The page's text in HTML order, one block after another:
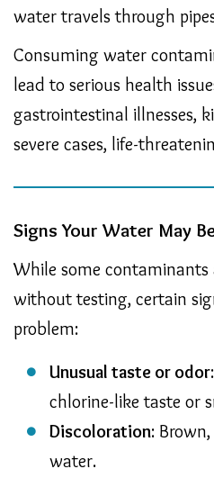
water travels through
Consuming water
lead to serious health
gastrointestinal illnesses,
severe cases, life-
Signs Your Water May
While some contaminants
without testing, certain
problem:
Unusual taste or odor
chlorine-like taste or
Discoloration:
water.